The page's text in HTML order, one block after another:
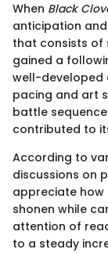
When Black
anticipation
that consists of
gained a
well-developed
pacing and art
battle
contributed to
According to
discussions on
appreciate how
shonen while
attention of
to a steady